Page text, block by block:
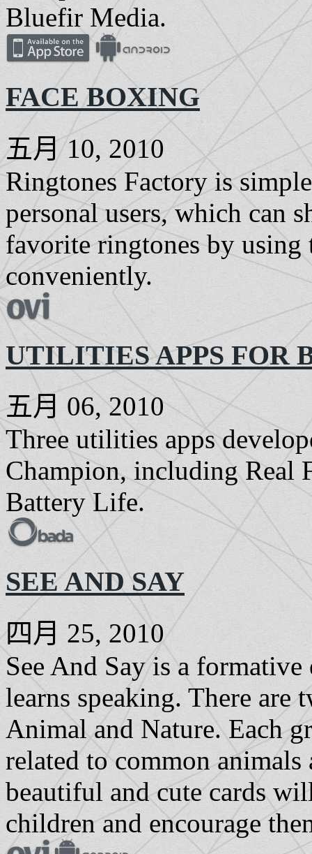
Bluefir Media.
FACE BOXING
五月 10, 2010
Ringtones Factory is
personal users, which can
favorite ringtones by
conveniently.
UTILITIES APPS FOR
五月 06, 2010
Three utilities apps
Champion, including Real
Battery Life.
SEE AND SAY
四月 25, 2010
See And Say is a
learns speaking. There
Animal and Nature. Each
related to common
beautiful and cute cards
children and encourage